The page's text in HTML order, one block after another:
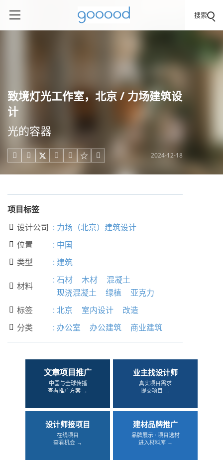
搜索
致境灯光工作室，北京 / 力场建筑设
计
光的容器
     2024-12-18
项目标签
 设计公司 : 力场（北京）建筑设计
 位置 : 中国
 类型 : 建筑
 材料
: 石材 木材
混凝土
现浇混凝土
绿植 亚克力
 标签 : 北京 室内设计 改造
 分类 : 办公室 办公建筑 商业建筑
文章项目推广
中国与全球传播
查看推广方案 →
业主找设计师
真实项目需求
提交项目 →
设计师接项目
在线项目
查看机会 →
建材品牌推广
品牌展示 · 项目选材
进入材料库 →